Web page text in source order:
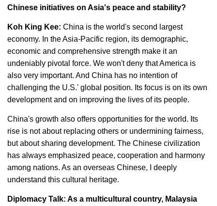
Chinese initiatives on Asia's peace and stability?
Koh King Kee: China is the world's second largest
economy. In the Asia-Pacific region, its demographic,
economic and comprehensive strength make it an
undeniably pivotal force. We won't deny that America is
also very important. And China has no intention of
challenging the U.S.' global position. Its focus is on its own
development and on improving the lives of its people.
China's growth also offers opportunities for the world. Its
rise is not about replacing others or undermining fairness,
but about sharing development. The Chinese civilization
has always emphasized peace, cooperation and harmony
among nations. As an overseas Chinese, I deeply
understand this cultural heritage.
Diplomacy Talk: As a multicultural country, Malaysia